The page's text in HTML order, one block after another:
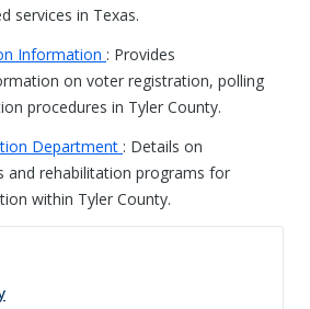
services in Texas.
Information : Provides
on voter registration, polling
procedures in Tyler County.
Department : Details on
and rehabilitation programs for
within Tyler County.